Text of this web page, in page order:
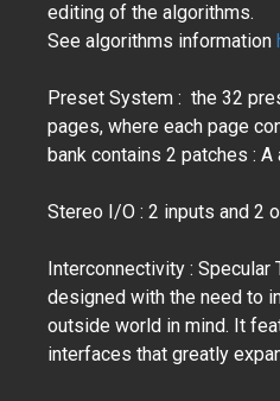
editing of the algorithms.
See algorithms information
Preset System : the 32
pages, where each page
bank contains 2 patches : A
Stereo I/O : 2 inputs and 2
Interconnectivity : Specular
designed with the need to
outside world in mind. It
interfaces that greatly